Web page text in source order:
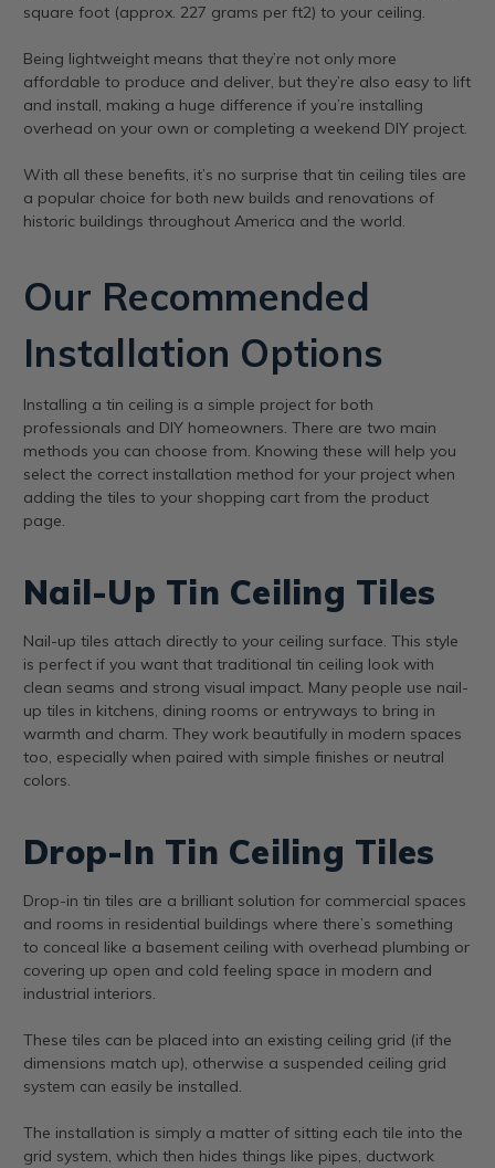
square foot (approx. 227 grams per ft2) to your ceiling.
Being lightweight means that they’re not only more
affordable to produce and deliver, but they’re also easy to lift
and install, making a huge difference if you’re installing
overhead on your own or completing a weekend DIY project.
With all these benefits, it’s no surprise that tin ceiling tiles are
a popular choice for both new builds and renovations of
historic buildings throughout America and the world.
Our Recommended
Installation Options
Installing a tin ceiling is a simple project for both
professionals and DIY homeowners. There are two main
methods you can choose from. Knowing these will help you
select the correct installation method for your project when
adding the tiles to your shopping cart from the product
page.
Nail-Up Tin Ceiling Tiles
Nail-up tiles attach directly to your ceiling surface. This style
is perfect if you want that traditional tin ceiling look with
clean seams and strong visual impact. Many people use nail-
up tiles in kitchens, dining rooms or entryways to bring in
warmth and charm. They work beautifully in modern spaces
too, especially when paired with simple finishes or neutral
colors.
Drop-In Tin Ceiling Tiles
Drop-in tin tiles are a brilliant solution for commercial spaces
and rooms in residential buildings where there’s something
to conceal like a basement ceiling with overhead plumbing or
covering up open and cold feeling space in modern and
industrial interiors.
These tiles can be placed into an existing ceiling grid (if the
dimensions match up), otherwise a suspended ceiling grid
system can easily be installed.
The installation is simply a matter of sitting each tile into the
grid system, which then hides things like pipes, ductwork